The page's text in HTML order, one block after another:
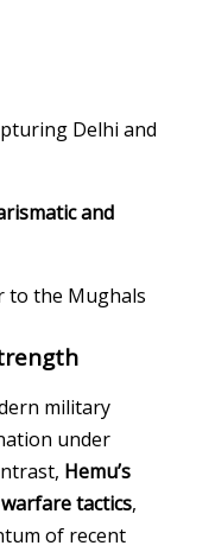
Delhi and
and
to the Mughals
military
under
Hemu’s
tactics,
of recent